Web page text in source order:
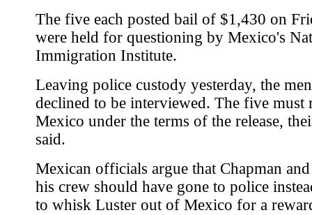
The five each posted bail of $1,430 on
were held for questioning by Mexico's
Immigration Institute.
Leaving police custody yesterday, the
declined to be interviewed. The five must
Mexico under the terms of the release,
said.
Mexican officials argue that Chapman
his crew should have gone to police
to whisk Luster out of Mexico for a